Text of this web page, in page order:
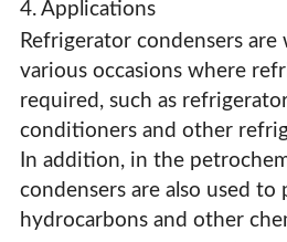
4. Applications
Refrigerator condensers are
various occasions where
required, such as
conditioners and other
In addition, in the
condensers are also used to
hydrocarbons and other